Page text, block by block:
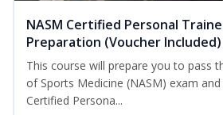
NASM Certified Personal
Preparation (Voucher Included)
This course will prepare you to pass
of Sports Medicine (NASM) exam
Certified Persona...